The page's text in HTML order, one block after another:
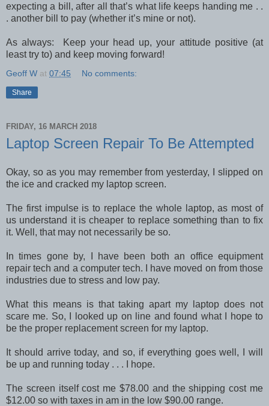
expecting a bill, after all that’s what life keeps handing me . .
. another bill to pay (whether it’s mine or not).
As always: Keep your head up, your attitude positive (at
least try to) and keep moving forward!
Geoff W at 07:45 No comments:
Share
FRIDAY, 16 MARCH 2018
Laptop Screen Repair To Be Attempted
Okay, so as you may remember from yesterday, I slipped on
the ice and cracked my laptop screen.
The first impulse is to replace the whole laptop, as most of
us understand it is cheaper to replace something than to fix
it. Well, that may not necessarily be so.
In times gone by, I have been both an office equipment
repair tech and a computer tech. I have moved on from those
industries due to stress and low pay.
What this means is that taking apart my laptop does not
scare me. So, I looked up on line and found what I hope to
be the proper replacement screen for my laptop.
It should arrive today, and so, if everything goes well, I will
be up and running today . . . I hope.
The screen itself cost me $78.00 and the shipping cost me
$12.00 so with taxes in am in the low $90.00 range.